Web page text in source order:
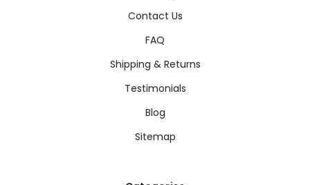
Contact Us
FAQ
Shipping & Returns
Testimonials
Blog
Sitemap